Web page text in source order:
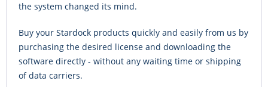
the system changed its mind.
Buy your Stardock products quickly and easily from us by
purchasing the desired license and downloading the
software directly - without any waiting time or shipping
of data carriers.